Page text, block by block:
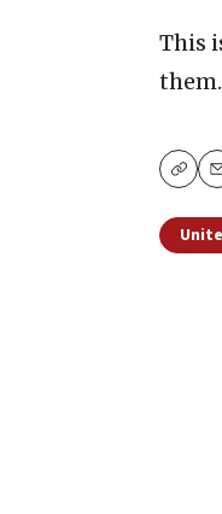
This
Copy